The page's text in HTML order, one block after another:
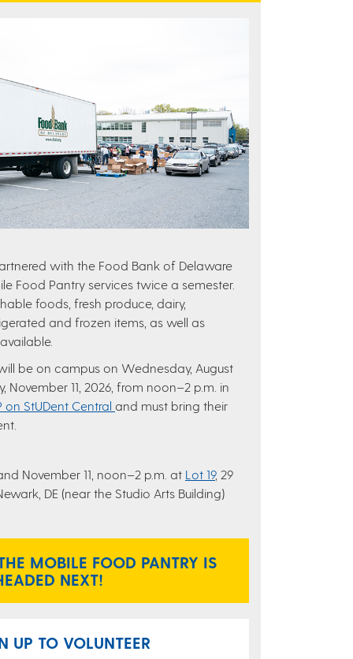
with the Food Bank of Delaware
Food Pantry services twice a semester.
foods, fresh produce, dairy,
and frozen items, as well as
be on campus on Wednesday, August
November 11, 2026, from noon–2 p.m. in
on StUDent Central and must bring their
November 11, noon–2 p.m. at Lot 19, 29
DE (near the Studio Arts Building)
MOBILE FOOD PANTRY IS
NEXT!
UP TO VOLUNTEER